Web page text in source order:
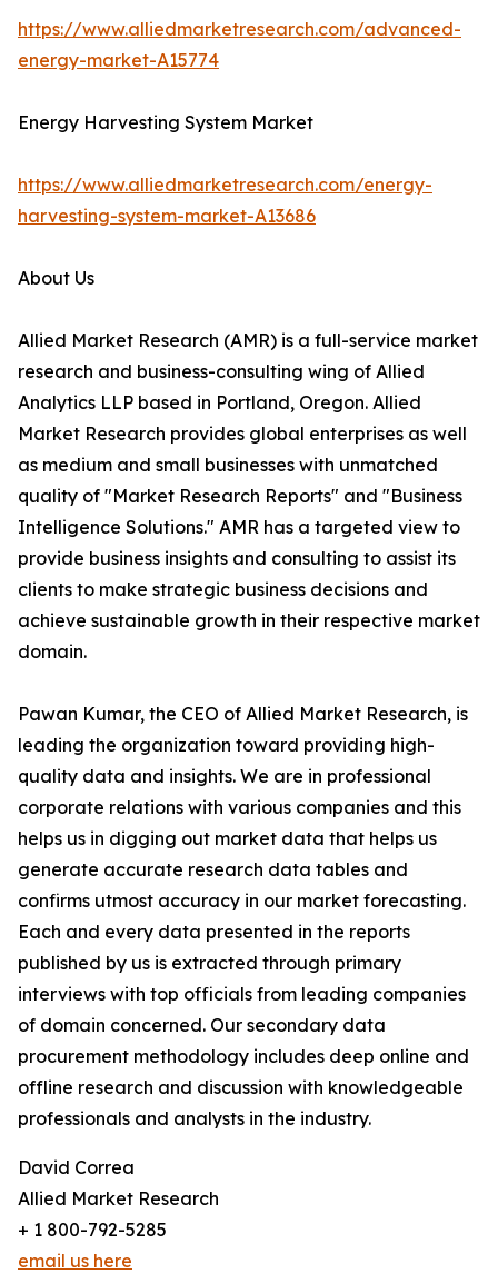
https://www.alliedmarketresearch.com/advanced-
energy-market-A15774
Energy Harvesting System Market
https://www.alliedmarketresearch.com/energy-
harvesting-system-market-A13686
About Us
Allied Market Research (AMR) is a full-service market
research and business-consulting wing of Allied
Analytics LLP based in Portland, Oregon. Allied
Market Research provides global enterprises as well
as medium and small businesses with unmatched
quality of "Market Research Reports" and "Business
Intelligence Solutions." AMR has a targeted view to
provide business insights and consulting to assist its
clients to make strategic business decisions and
achieve sustainable growth in their respective market
domain.
Pawan Kumar, the CEO of Allied Market Research, is
leading the organization toward providing high-
quality data and insights. We are in professional
corporate relations with various companies and this
helps us in digging out market data that helps us
generate accurate research data tables and
confirms utmost accuracy in our market forecasting.
Each and every data presented in the reports
published by us is extracted through primary
interviews with top officials from leading companies
of domain concerned. Our secondary data
procurement methodology includes deep online and
offline research and discussion with knowledgeable
professionals and analysts in the industry.
David Correa
Allied Market Research
+ 1 800-792-5285
email us here